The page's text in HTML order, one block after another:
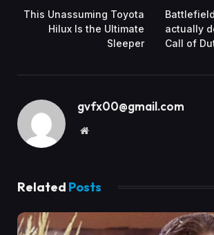
This Unassuming Toyota
Hilux Is the Ultimate
Sleeper
actually
Call of
gvfx00@gmail.com
Website
Related Posts